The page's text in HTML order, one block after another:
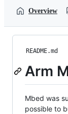
Overview
README.md
Arm
Mbed was
possible to